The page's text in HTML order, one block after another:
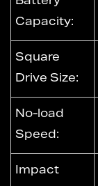
Capacity:
Square
Drive Size:
No-load
Speed:
Impact